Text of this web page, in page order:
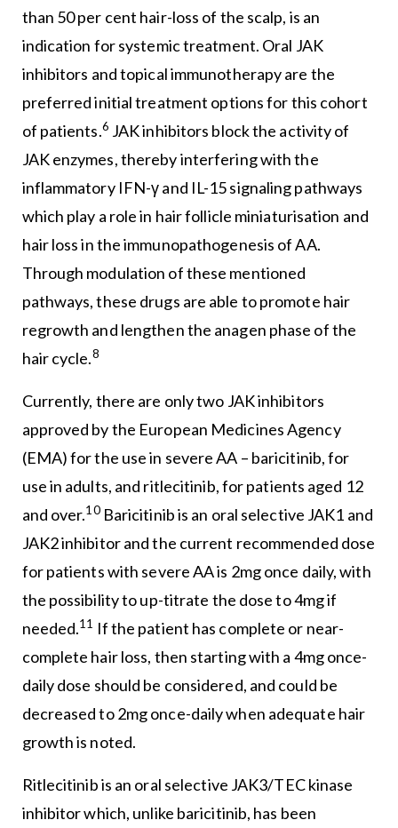
than 50 per cent hair-loss of the scalp, is an
indication for systemic treatment. Oral JAK
inhibitors and topical immunotherapy are the
preferred initial treatment options for this cohort
of patients.6 JAK inhibitors block the activity of
JAK enzymes, thereby interfering with the
inflammatory IFN-γ and IL-15 signaling pathways
which play a role in hair follicle miniaturisation and
hair loss in the immunopathogenesis of AA.
Through modulation of these mentioned
pathways, these drugs are able to promote hair
regrowth and lengthen the anagen phase of the
hair cycle.8
Currently, there are only two JAK inhibitors
approved by the European Medicines Agency
(EMA) for the use in severe AA – baricitinib, for
use in adults, and ritlecitinib, for patients aged 12
and over.10Baricitinib is an oral selective JAK1 and
JAK2 inhibitor and the current recommended dose
for patients with severe AA is 2mg once daily, with
the possibility to up-titrate the dose to 4mg if
needed.11 If the patient has complete or near-
complete hair loss, then starting with a 4mg once-
daily dose should be considered, and could be
decreased to 2mg once-daily when adequate hair
growth is noted.
Ritlecitinib is an oral selective JAK3/TEC kinase
inhibitor which, unlike baricitinib, has been